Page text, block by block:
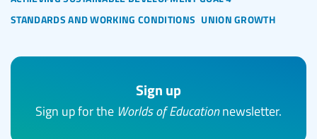
standards and working conditions union growth
Sign up
Sign up for the Worlds of Educationnewsletter.